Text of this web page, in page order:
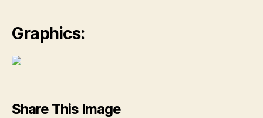
Graphics:
Share This Image